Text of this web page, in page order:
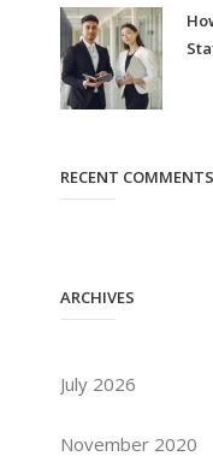
RECENT COMMENTS
ARCHIVES
July 2026
November 2020